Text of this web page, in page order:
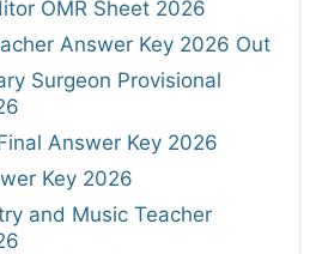
OMR Sheet 2026
Answer Key 2026 Out
Surgeon Provisional
Answer Key 2026
Key 2026
and Music Teacher